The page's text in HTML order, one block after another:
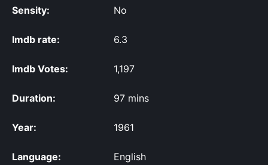
Sensity: No
Imdb rate: 6.3
Imdb Votes: 1,197
Duration: 97 mins
Year: 1961
Language: English